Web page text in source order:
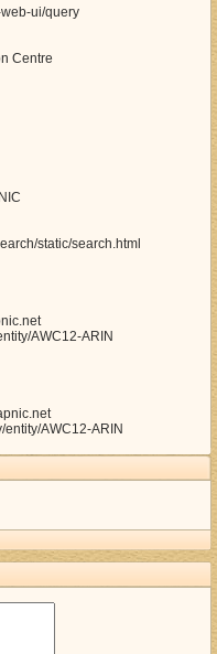
ui/query
Centre
static/search.html
AWC12-ARIN
AWC12-ARIN